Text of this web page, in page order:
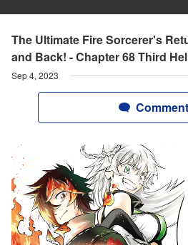
The Ultimate Fire Sorcerer's
and Back! - Chapter 68 Third
Sep 4, 2023